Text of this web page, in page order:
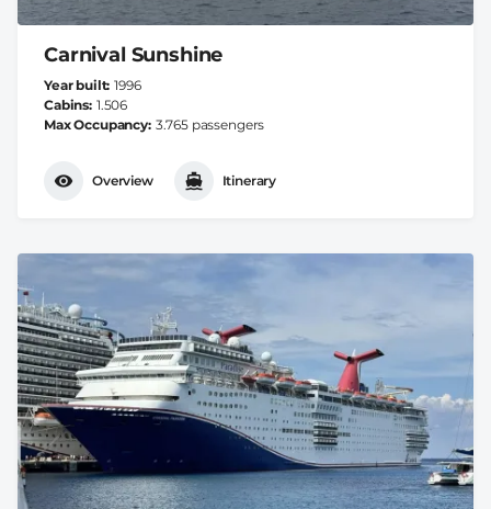
Carnival Sunshine
Year built 1996
Cabins 1.506
Max Occupancy 3.765 passengers
Overview Itinerary